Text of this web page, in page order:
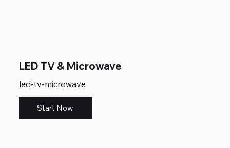
LED TV & Microwave
led-tv-microwave
Start Now